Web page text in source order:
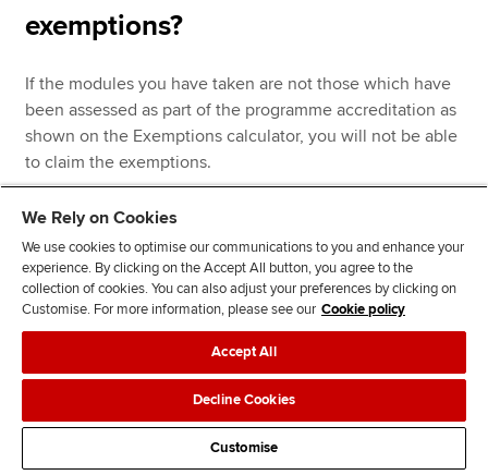
exemptions?
If the modules you have taken are not those which have
been assessed as part of the programme accreditation as
shown on the Exemptions calculator, you will not be able
to claim the exemptions.
If you have taken the modules which form part of the
exemption accreditation but the titles or reference codes
of these modules differ from those shown on the
Exemptions calculator, ACCA's Accreditation team will
need to check that these changes are valid with the
awarding institution. If you are aware of any
discrepancies between the information shown on our
Exemptions calculator and the delivery of your assessed
programme, please ask your course leader to contact
We Rely on Cookies
We use cookies to optimise our communications to you and enhance your
experience. By clicking on the Accept All button, you agree to the
collection of cookies. You can also adjust your preferences by clicking on
Customise. For more information, please see our Cookie policy
Accept All
Decline Cookies
Customise